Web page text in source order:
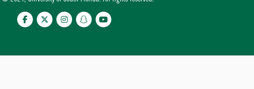
FacebookTwitterInstagramSnapchatYouTube